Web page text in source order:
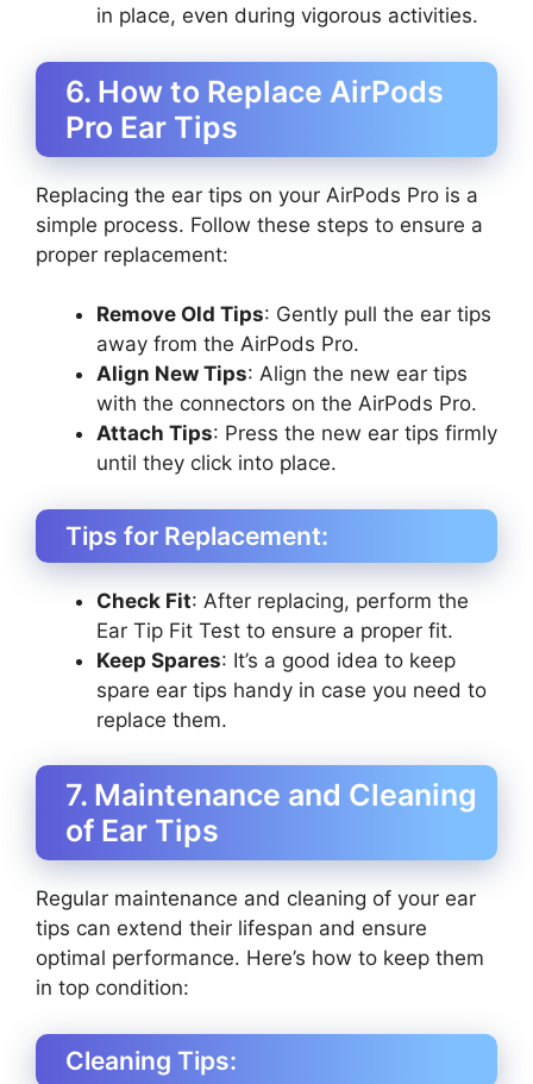
in place, even during vigorous activities.
6. How to Replace AirPods
Pro Ear Tips
Replacing the ear tips on your AirPods Pro is a
simple process. Follow these steps to ensure a
proper replacement:
Remove Old Tips: Gently pull the ear tips
away from the AirPods Pro.
Align New Tips: Align the new ear tips
with the connectors on the AirPods Pro.
Attach Tips: Press the new ear tips firmly
until they click into place.
Tips for Replacement:
Check Fit: After replacing, perform the
Ear Tip Fit Test to ensure a proper fit.
Keep Spares: It’s a good idea to keep
spare ear tips handy in case you need to
replace them.
7. Maintenance and Cleaning
of Ear Tips
Regular maintenance and cleaning of your ear
tips can extend their lifespan and ensure
optimal performance. Here’s how to keep them
in top condition:
Cleaning Tips: